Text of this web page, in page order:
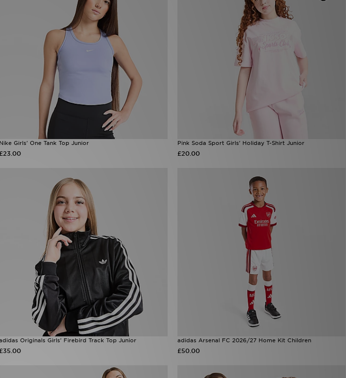
Nike Girls' One Tank Top Junior Pink Soda Sport Girls' Holiday T-Shirt Junior
£20.00
Originals Girls' Firebird Track Top Junior adidas Arsenal FC 2026/27 Home Kit Children
£50.00